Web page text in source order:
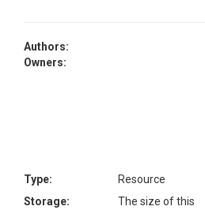
Authors:
Owners:
Type:
Resource
Storage:
The size of this